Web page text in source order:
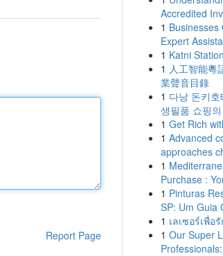
Report Page
Accredited
1 Businesses
Expert
1 Katni
1 人工智能粵
業聲音目錄
1 다낭 돈키
생필품 쇼핑
1 Get Rich
1 Advanced
approaches
1
Purchase :
1 Pinturas
SP: Um Guia
1 เลเซอร์เพื่อ
1 Our Super